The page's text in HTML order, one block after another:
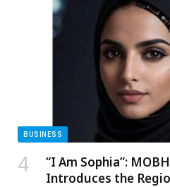
BUSINESS
“I Am Sophia”:
Introduces the